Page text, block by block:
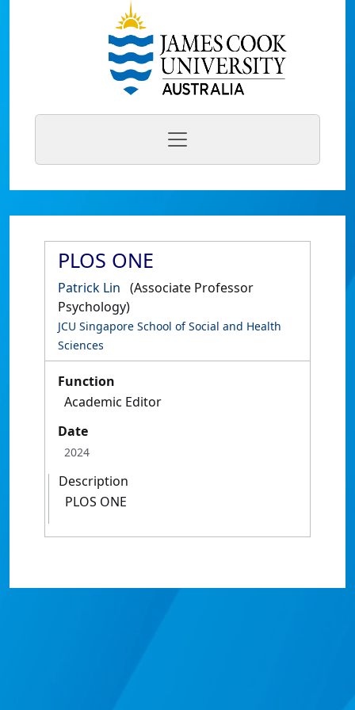
PLOS ONE
Patrick Lin (Associate Professor
Psychology)
JCU Singapore School of Social and Health
Sciences
Function
Academic Editor
Date
2024
Description
PLOS ONE